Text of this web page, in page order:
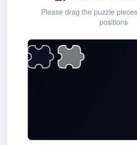
Please drag the puzzle
positions